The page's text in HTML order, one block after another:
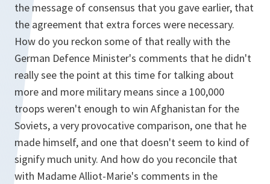
the message of consensus that you gave earlier, that
the agreement that extra forces were necessary.
How do you reckon some of that really with the
German Defence Minister's comments that he didn't
really see the point at this time for talking about
more and more military means since a 100,000
troops weren't enough to win Afghanistan for the
Soviets, a very provocative comparison, one that he
made himself, and one that doesn't seem to kind of
signify much unity. And how do you reconcile that
with Madame Alliot-Marie's comments in the